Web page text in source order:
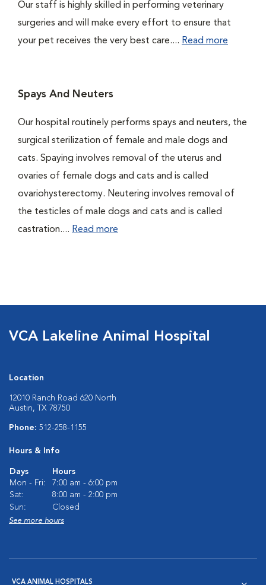
Our staff is highly skilled in performing veterinary
surgeries and will make every effort to ensure that
your pet receives the very best care.... Read more
Spays And Neuters
Our hospital routinely performs spays and neuters, the
surgical sterilization of female and male dogs and
cats. Spaying involves removal of the uterus and
ovaries of female dogs and cats and is called
ovariohysterectomy. Neutering involves removal of
the testicles of male dogs and cats and is called
castration.... Read more
VCA Lakeline Animal Hospital
Location
12010 Ranch Road 620 North
Austin, TX 78750
Phone: 512-258-1155
Hours & Info
Days
Hours
Mon - Fri:
7:00 am - 6:00 pm
Sat:
8:00 am - 2:00 pm
Sun:
Closed
See more hours
VCA ANIMAL HOSPITALS